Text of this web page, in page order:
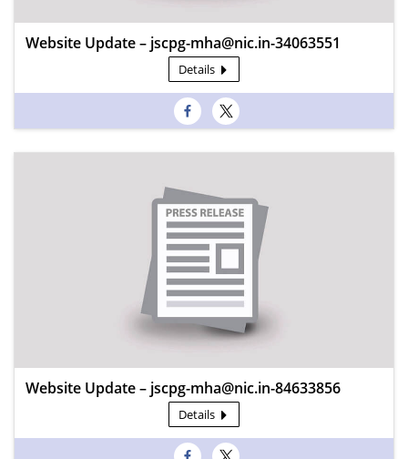
Website Update – jscpg-mha@nic.in-34063551
Details
Website Update – jscpg-mha@nic.in-84633856
Details